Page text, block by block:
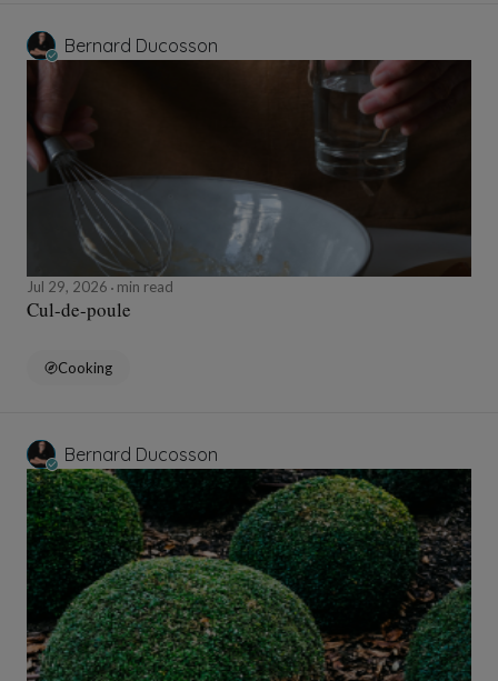
Bernard Ducosson
Jul 29, 2026 min read
Cul-de-poule
Cooking
Bernard Ducosson